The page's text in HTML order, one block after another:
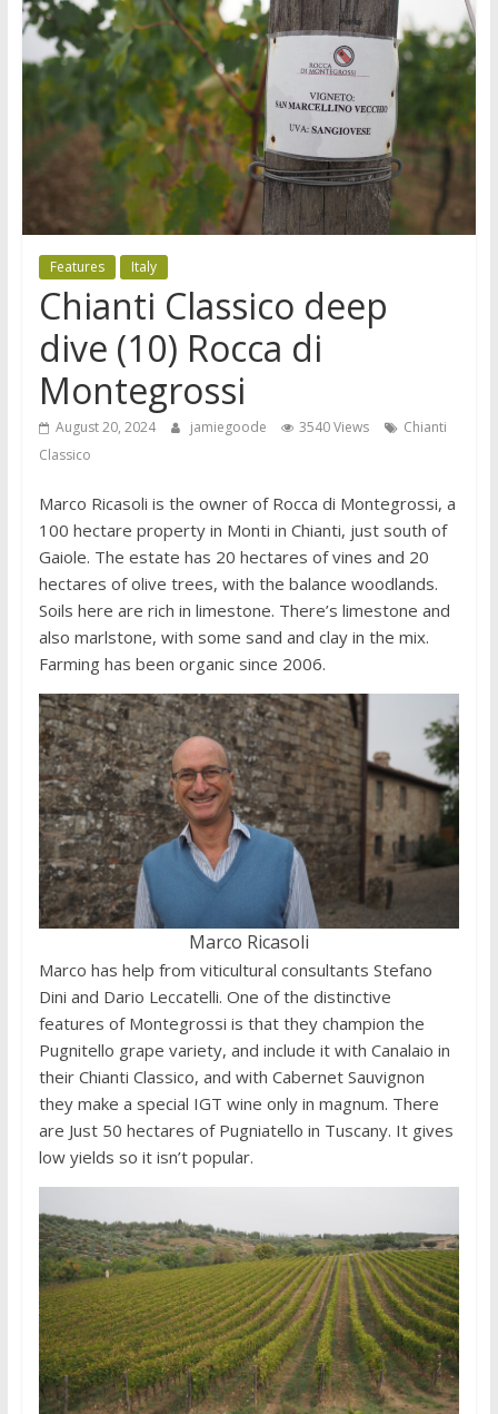
Features Italy
Chianti Classico deep
dive (10) Rocca di
Montegrossi
August 20, 2024 jamiegoode 3540 Views
Chianti
Classico
Marco Ricasoli is the owner of Rocca di Montegrossi, a
100 hectare property in Monti in Chianti, just south of
Gaiole. The estate has 20 hectares of vines and 20
hectares of olive trees, with the balance woodlands.
Soils here are rich in limestone. There’s limestone and
also marlstone, with some sand and clay in the mix.
Farming has been organic since 2006.
Marco Ricasoli
Marco has help from viticultural consultants Stefano
Dini and Dario Leccatelli. One of the distinctive
features of Montegrossi is that they champion the
Pugnitello grape variety, and include it with Canalaio in
their Chianti Classico, and with Cabernet Sauvignon
they make a special IGT wine only in magnum. There
are Just 50 hectares of Pugniatello in Tuscany. It gives
low yields so it isn’t popular.